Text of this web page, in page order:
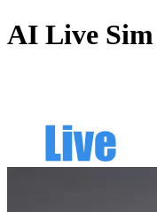
AI Live Sim